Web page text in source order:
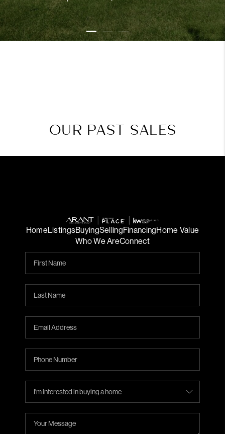
with our realtor, but we just laugh and say "You'll
understand when you meet Terrie - she's truly the
best!"
KENDRA B.
OUR PAST SALES
HomeListingsBuyingSellingFinancingHome Value
Who We AreConnect